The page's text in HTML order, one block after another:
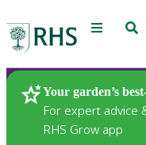
Menu
Your garden’s
For expert advice
RHS Grow app
Plants